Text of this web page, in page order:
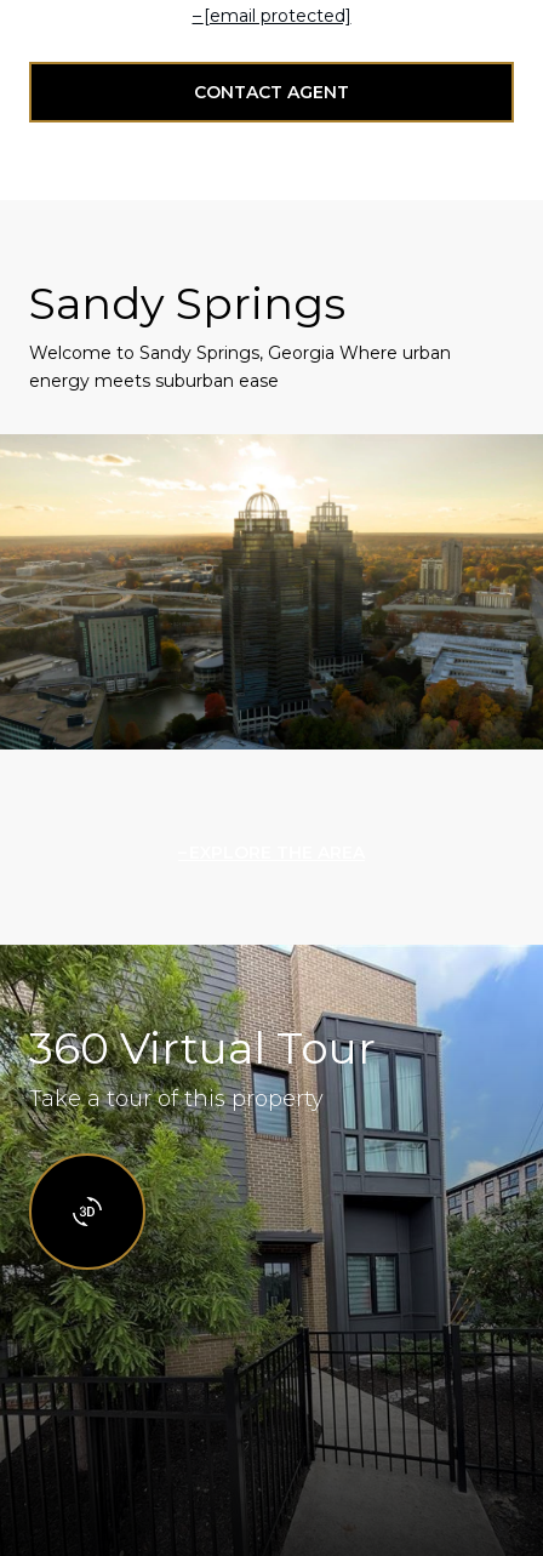
[email protected]
CONTACT AGENT
Sandy Springs
Welcome to Sandy Springs, Georgia Where urban
energy meets suburban ease
360 Virtual Tour
Take a tour of this property